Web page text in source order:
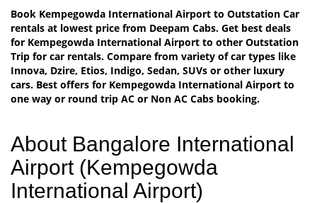
Book Kempegowda International Airport to Outstation Car
rentals at lowest price from Deepam Cabs. Get best deals
for Kempegowda International Airport to other Outstation
Trip for car rentals. Compare from variety of car types like
Innova, Dzire, Etios, Indigo, Sedan, SUVs or other luxury
cars. Best offers for Kempegowda International Airport to
one way or round trip AC or Non AC Cabs booking.
About Bangalore International
Airport (Kempegowda
International Airport)